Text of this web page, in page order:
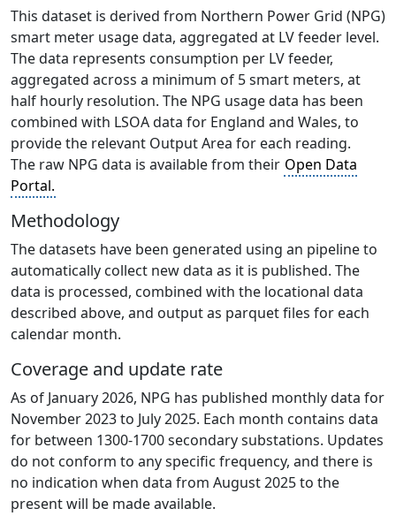
This dataset is derived from Northern Power Grid (NPG)
smart meter usage data, aggregated at LV feeder level.
The data represents consumption per LV feeder,
aggregated across a minimum of 5 smart meters, at
half hourly resolution. The NPG usage data has been
combined with LSOA data for England and Wales, to
provide the relevant Output Area for each reading.
The raw NPG data is available from their Open Data
Portal.
Methodology
The datasets have been generated using an pipeline to
automatically collect new data as it is published. The
data is processed, combined with the locational data
described above, and output as parquet files for each
calendar month.
Coverage and update rate
As of January 2026, NPG has published monthly data for
November 2023 to July 2025. Each month contains data
for between 1300-1700 secondary substations. Updates
do not conform to any specific frequency, and there is
no indication when data from August 2025 to the
present will be made available.